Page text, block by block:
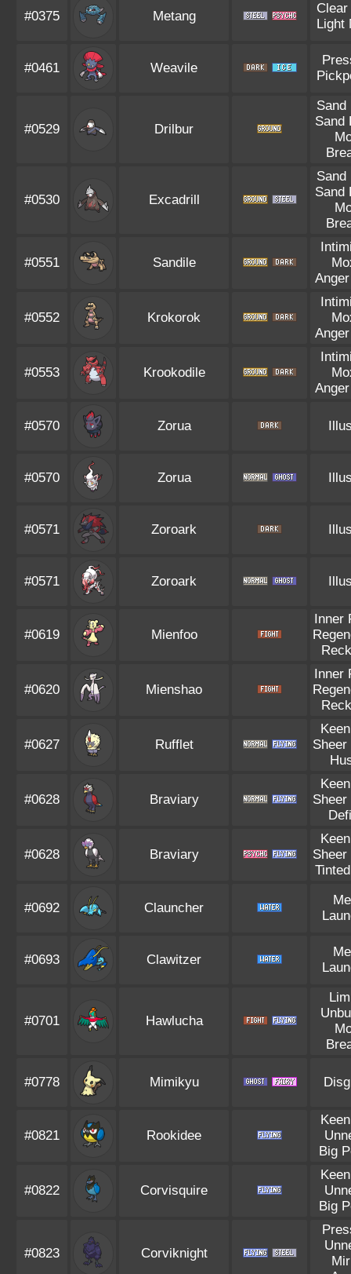
#0375 Metang
Light
#0461 Weavile
#0529 Drilbur
Sand
Sand
#0530 Excadrill
Sand
Sand
#0551 Sandile
#0552 Krokorok
#0553 Krookodile
#0570 Zorua
#0570 Zorua
#0571 Zoroark
#0571 Zoroark
#0619 Mienfoo
Inner
#0620 Mienshao
Inner
#0627 Rufflet
#0628 Braviary
#0628 Braviary
#0692 Clauncher
#0693 Clawitzer
#0701 Hawlucha
#0778 Mimikyu
#0821 Rookidee
Big
#0822 Corvisquire
Big
#0823 Corviknight